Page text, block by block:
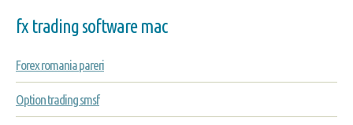
fx trading software mac
Forex romania pareri
Option trading smsf